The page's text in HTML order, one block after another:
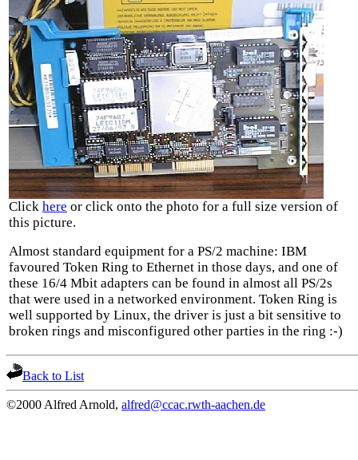
Click here or click onto the photo for a full size version of
this picture.
Almost standard equipment for a PS/2 machine: IBM
favoured Token Ring to Ethernet in those days, and one of
these 16/4 Mbit adapters can be found in almost all PS/2s
that were used in a networked environment. Token Ring is
well supported by Linux, the driver is just a bit sensitive to
broken rings and misconfigured other parties in the ring :-)
Back to List
©2000 Alfred Arnold, alfred@ccac.rwth-aachen.de